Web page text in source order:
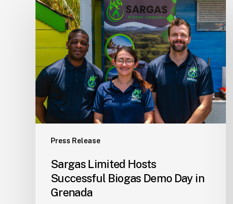
Press Release
Limited
Hosts
Successful
Demo
Day
in
Grenada
Sargas Limited Hosts
Successful Biogas Demo Day in
Grenada